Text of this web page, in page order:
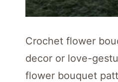
Crochet flower
decor or love-
flower bouquet